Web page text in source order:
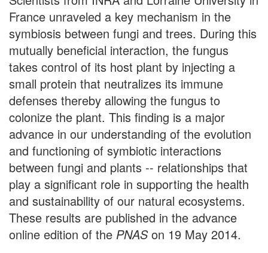
France unraveled a key mechanism in the
symbiosis between fungi and trees. During this
mutually beneficial interaction, the fungus
takes control of its host plant by injecting a
small protein that neutralizes its immune
defenses thereby allowing the fungus to
colonize the plant. This finding is a major
advance in our understanding of the evolution
and functioning of symbiotic interactions
between fungi and plants -- relationships that
play a significant role in supporting the health
and sustainability of our natural ecosystems.
These results are published in the advance
online edition of the PNASon 19 May 2014.